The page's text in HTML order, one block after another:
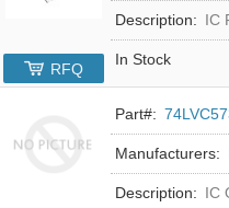
Description: IC
In Stock
RFQ
Part#:
Manufacturers:
Description: IC